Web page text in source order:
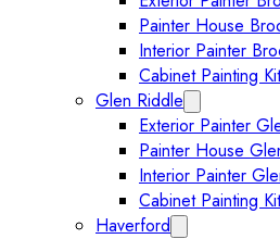
Painter House
Interior Painter
Cabinet Painting
Glen Riddle
Exterior Painter
Painter House
Interior Painter
Cabinet Painting
Haverford